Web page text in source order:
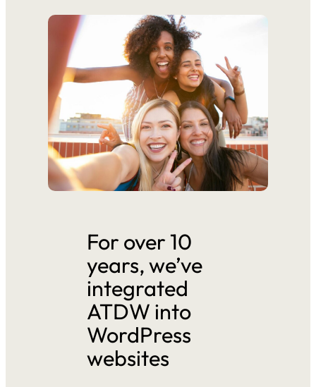
For over 10
years, we’ve
integrated
ATDW into
WordPress
websites